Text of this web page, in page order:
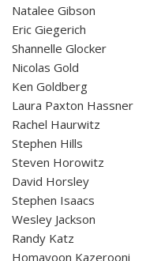
Natalee Gibson
Eric Giegerich
Shannelle Glocker
Nicolas Gold
Ken Goldberg
Laura Paxton Hassner
Rachel Haurwitz
Stephen Hills
Steven Horowitz
David Horsley
Stephen Isaacs
Wesley Jackson
Randy Katz
Homayoon Kazerooni